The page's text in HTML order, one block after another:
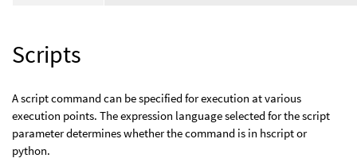
Scripts
A script command can be specified for execution at various
execution points. The expression language selected for the script
parameter determines whether the command is in hscript or
python.